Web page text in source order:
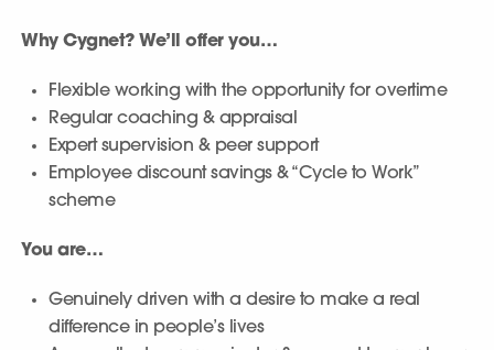
Why Cygnet? We’ll offer you…
Flexible working with the opportunity for overtime
Regular coaching & appraisal
Expert supervision & peer support
Employee discount savings & “Cycle to Work”
scheme
You are…
Genuinely driven with a desire to make a real
difference in people’s lives